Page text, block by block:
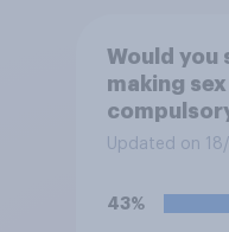
Would you
making
olds?
Updated on
43%